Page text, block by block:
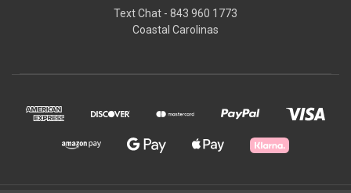
Text Chat - 843 960 1773
Coastal Carolinas